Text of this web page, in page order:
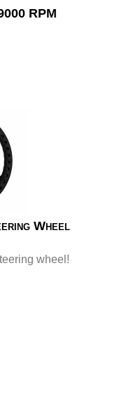
RPM
Wheel
wheel!